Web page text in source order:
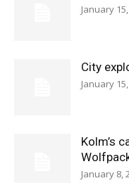
January
City
January
Kolm’s
January 8,